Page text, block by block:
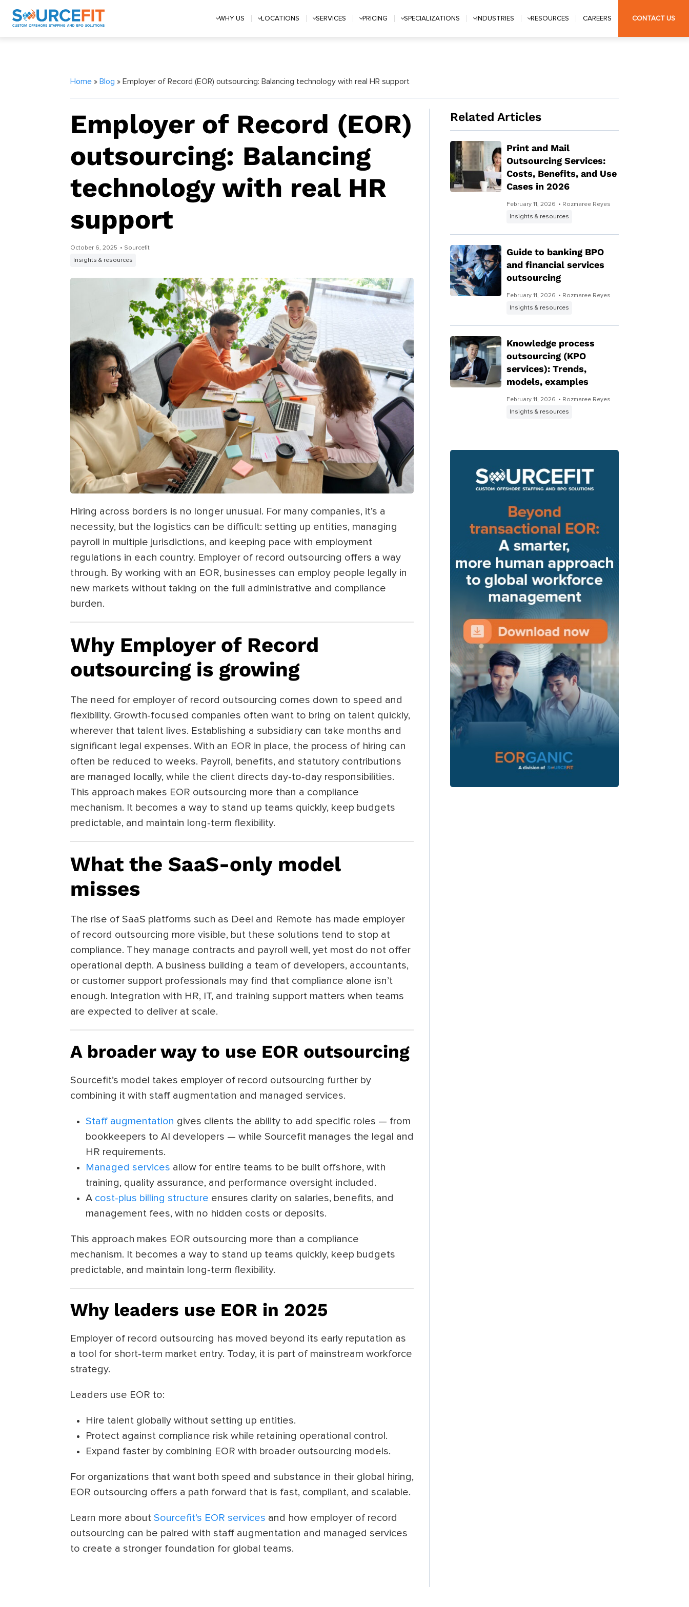
WHY US LOCATIONS SERVICES PRICING SPECIALIZATIONS INDUSTRIES RESOURCES CAREERS CONTACT US
Home » Blog » Employer of Record (EOR) outsourcing: Balancing technology with real HR support
Employer of Record (EOR)
outsourcing: Balancing
technology with real HR
support
October 6, 2025 • Sourcefit
Insights & resources
Hiring across borders is no longer unusual. For many companies, it’s a
necessity, but the logistics can be difficult: setting up entities, managing
payroll in multiple jurisdictions, and keeping pace with employment
regulations in each country. Employer of record outsourcing offers a way
through. By working with an EOR, businesses can employ people legally in
new markets without taking on the full administrative and compliance
burden.
Why Employer of Record
outsourcing is growing
The need for employer of record outsourcing comes down to speed and
flexibility. Growth-focused companies often want to bring on talent quickly,
wherever that talent lives. Establishing a subsidiary can take months and
significant legal expenses. With an EOR in place, the process of hiring can
often be reduced to weeks. Payroll, benefits, and statutory contributions
are managed locally, while the client directs day-to-day responsibilities.
This approach makes EOR outsourcing more than a compliance
mechanism. It becomes a way to stand up teams quickly, keep budgets
predictable, and maintain long-term flexibility.
What the SaaS-only model
misses
The rise of SaaS platforms such as Deel and Remote has made employer
of record outsourcing more visible, but these solutions tend to stop at
compliance. They manage contracts and payroll well, yet most do not offer
operational depth. A business building a team of developers, accountants,
or customer support professionals may find that compliance alone isn’t
enough. Integration with HR, IT, and training support matters when teams
are expected to deliver at scale.
A broader way to use EOR outsourcing
Sourcefit’s model takes employer of record outsourcing further by
combining it with staff augmentation and managed services.
Staff augmentation gives clients the ability to add specific roles — from
bookkeepers to AI developers — while Sourcefit manages the legal and
HR requirements.
Managed services allow for entire teams to be built offshore, with
training, quality assurance, and performance oversight included.
A cost-plus billing structure ensures clarity on salaries, benefits, and
management fees, with no hidden costs or deposits.
This approach makes EOR outsourcing more than a compliance
mechanism. It becomes a way to stand up teams quickly, keep budgets
predictable, and maintain long-term flexibility.
Why leaders use EOR in 2025
Employer of record outsourcing has moved beyond its early reputation as
a tool for short-term market entry. Today, it is part of mainstream workforce
strategy.
Leaders use EOR to:
Hire talent globally without setting up entities.
Protect against compliance risk while retaining operational control.
Expand faster by combining EOR with broader outsourcing models.
For organizations that want both speed and substance in their global hiring,
EOR outsourcing offers a path forward that is fast, compliant, and scalable.
Learn more about Sourcefit’s EOR services and how employer of record
outsourcing can be paired with staff augmentation and managed services
to create a stronger foundation for global teams.
Related Articles
Print and Mail
Outsourcing Services:
Costs, Benefits, and Use
Cases in 2026
February 11, 2026 • Rozmaree Reyes
Insights & resources
Guide to banking BPO
and financial services
outsourcing
February 11, 2026 • Rozmaree Reyes
Insights & resources
Knowledge process
outsourcing (KPO
services): Trends,
models, examples
February 11, 2026 • Rozmaree Reyes
Insights & resources